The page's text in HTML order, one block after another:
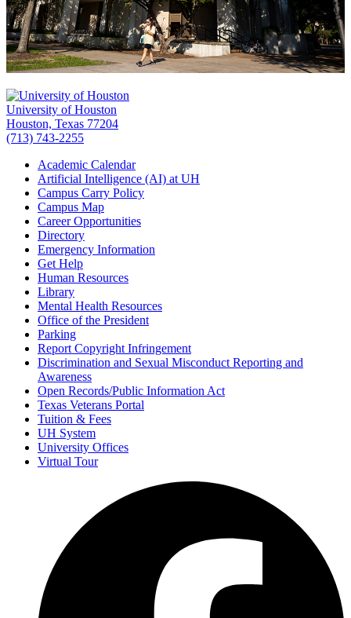
University of Houston
Houston, Texas 77204
(713) 743-2255
Academic Calendar
Artificial Intelligence (AI) at UH
Campus Carry Policy
Campus Map
Career Opportunities
Directory
Emergency Information
Get Help
Human Resources
Library
Mental Health Resources
Office of the President
Parking
Report Copyright Infringement
Discrimination and Sexual Misconduct Reporting and
Awareness
Open Records/Public Information Act
Texas Veterans Portal
Tuition & Fees
UH System
University Offices
Virtual Tour